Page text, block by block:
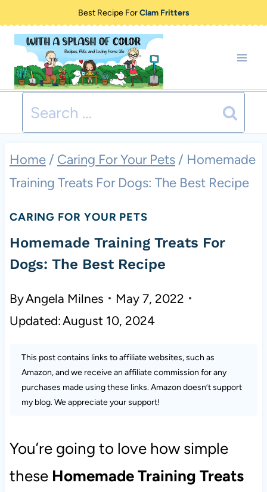
content
Best Recipe ForClam Fritters
Search
for:
Home / Caring For Your Pets / Homemade
Training Treats For Dogs: The Best Recipe
CARING FOR YOUR PETS
Homemade Training Treats For
Dogs: The Best Recipe
ByAngela Milnes
May 7, 2022
Updated:August 10, 2024
This post contains links to affiliate websites, such as
Amazon, and we receive an affiliate commission for any
purchases made using these links. Amazon doesn’t support
my blog. We appreciate your support!
You’re going to love how simple
these Homemade Training Treats